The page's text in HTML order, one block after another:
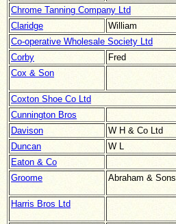
Chrome Tanning Company Ltd
Claridge
William
Co-operative Wholesale Society Ltd
Corby
Fred
Cox & Son
Coxton Shoe Co Ltd
Cunnington Bros
Davison
W H & Co Ltd
Duncan
W L
Eaton & Co
Groome
Abraham & Sons
Harris Bros Ltd